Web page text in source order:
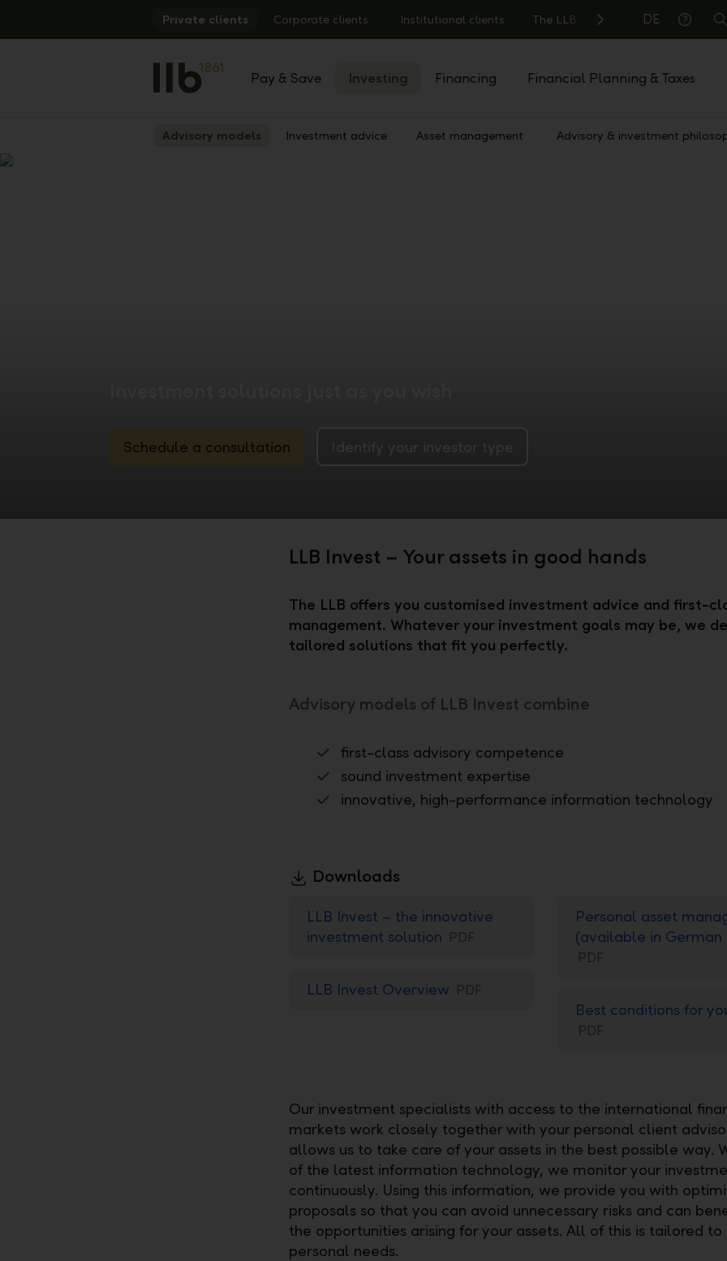
Private clients Corporate clients Institutional clients The LLB
DE
Help
Pay & Save Investing Financing Financial Planning & Taxes
Advisory models Investment advice Asset management Advisory & investment
Schedule a consultation
LLB Invest – Your assets in good hands
The LLB offers you customised investment advice and first-
management. Whatever your investment goals may be, we
tailored solutions that fit you perfectly.
Advisory models of LLB Invest combine
first-class advisory competence
sound investment expertise
innovative, high-performance information technology
Downloads
LLB Invest – the innovative
investment solution PDF
LLB Invest Overview PDF
Personal asset
(available in German
PDF
Best conditions for
PDF
Our investment specialists with access to the international
markets work closely together with your personal client
allows us to take care of your assets in the best possible way.
of the latest information technology, we monitor your
continuously. Using this information, we provide you with
proposals so that you can avoid unnecessary risks and can
the opportunities arising for your assets. All of this is tailored to
personal needs.